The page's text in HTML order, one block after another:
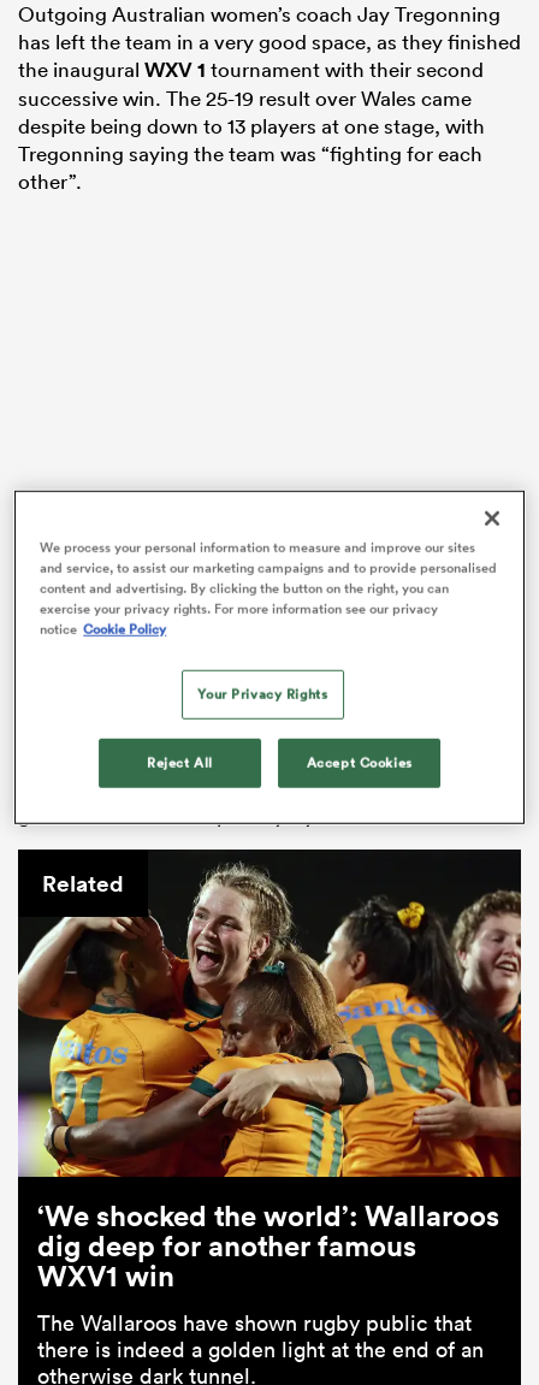
Stags
Outgoing Australian women’s coach Jay Tregonning
has left the team in a very good space, as they finished
the inaugural WXV 1 tournament with their second
successive win. The 25-19 result over Wales came
despite being down to 13 players at one stage, with
Tregonning saying the team was “fighting for each
other”.
“That’s exemplified when we’re you know down a few
certain amount of time,” he said post-match.
red card after a dangerous tackle, thenSera Naiqama
was shown a yellow after a collapsed maul near the
goal line resulted in a penalty try to Wales.
Related
‘We shocked the world’: Wallaroos
dig deep for another famous
WXV1 win
The Wallaroos have shown rugby public that
there is indeed a golden light at the end of an
otherwise dark tunnel.
We process your personal information to measure and improve our sites
and service, to assist our marketing campaigns and to provide personalised
content and advertising. By clicking the button on the right, you can
exercise your privacy rights. For more information see our privacy
notice Cookie Policy
Your Privacy Rights
Reject All Accept Cookies